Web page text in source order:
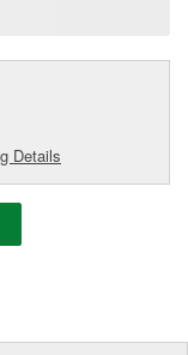
Details